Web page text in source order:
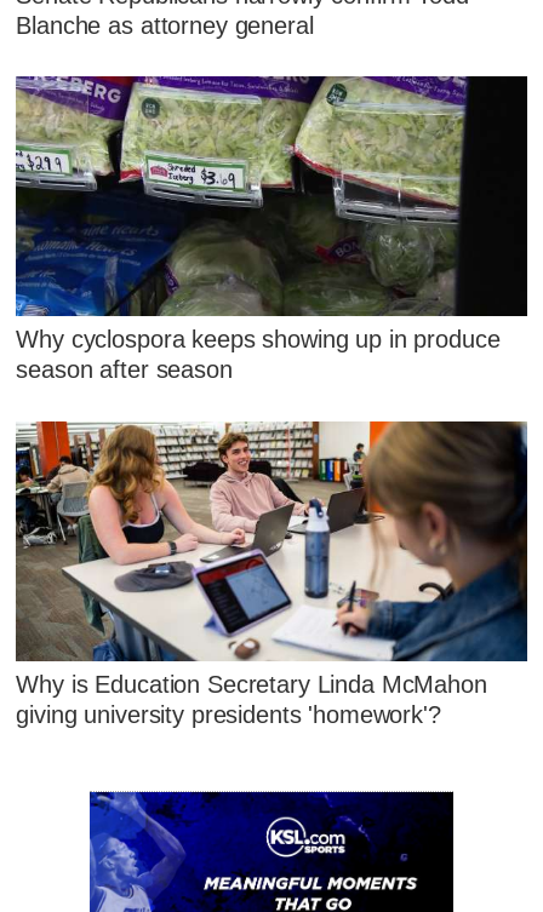
Blanche as attorney general
Why cyclospora keeps showing up in produce
season after season
Why is Education Secretary Linda McMahon
giving university presidents 'homework'?